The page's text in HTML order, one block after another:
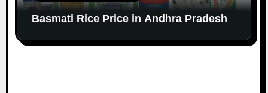
Basmati Rice Price in Andhra Pradesh